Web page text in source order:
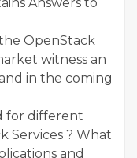
Answers to
OpenStack
witness an
in the coming
for different
Services ? What
and